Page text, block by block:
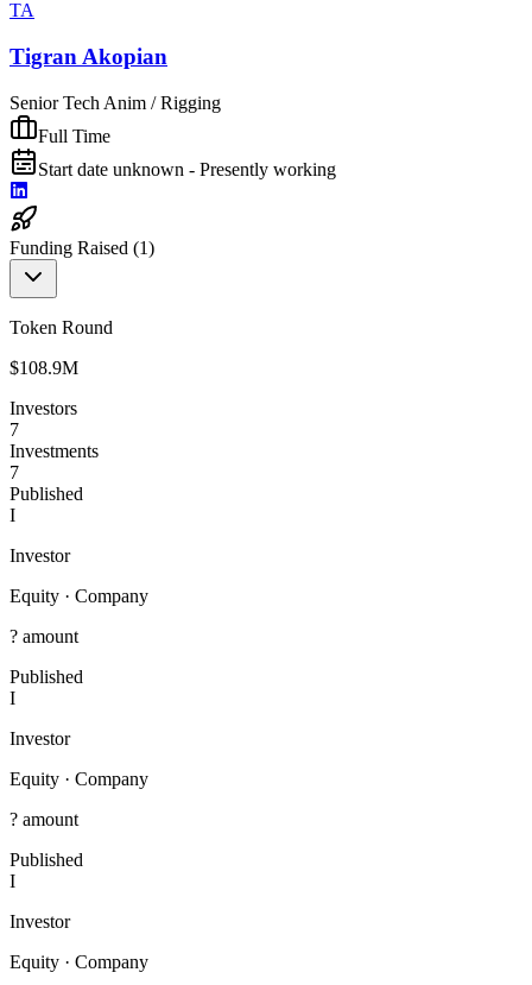
TA
Tigran Akopian
Senior Tech Anim / Rigging
Full Time
Start date unknown - Presently working
Funding Raised (1)
Token Round
$108.9M
Investors
7
Investments
7
Published
I
Investor
Equity · Company
? amount
Published
I
Investor
Equity · Company
? amount
Published
I
Investor
Equity · Company